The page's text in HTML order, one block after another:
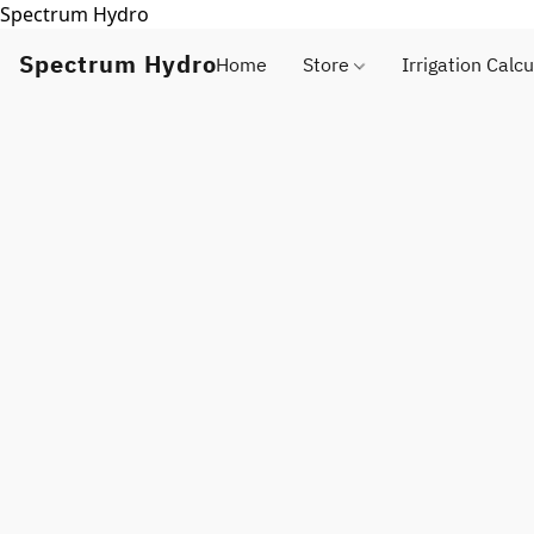
Spectrum Hydro
Spectrum HydroHome Store Irrigation